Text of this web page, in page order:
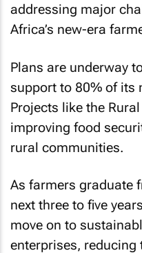
addressing major
Africa’s new-era
Plans are underway
support to 80% of its
Projects like the
improving food
rural communities.
As farmers graduate
next three to five
move on to
enterprises, reducing